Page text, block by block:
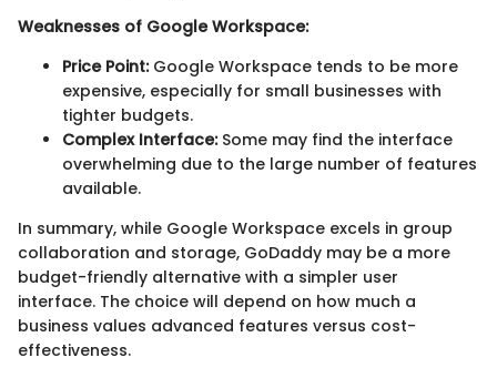
Weaknesses of Google Workspace:
Price Point:Google Workspace tends to be more
expensive, especially for small businesses with
tighter budgets.
Complex Interface:Some may find the interface
overwhelming due to the large number of features
available.
In summary, while Google Workspace excels in group
collaboration and storage, GoDaddy may be a more
budget-friendly alternative with a simpler user
interface. The choice will depend on how much a
business values advanced features versus cost-
effectiveness.